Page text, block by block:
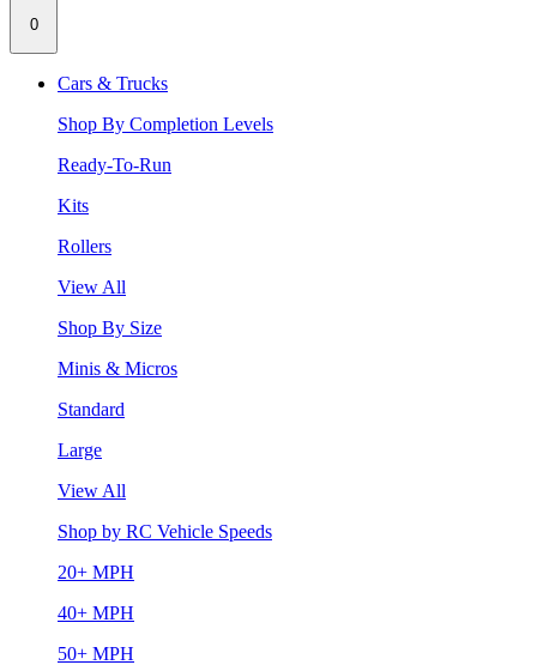
0
Cars & Trucks
Shop By Completion Levels
Ready-To-Run
Kits
Rollers
View All
Shop By Size
Minis & Micros
Standard
Large
View All
Shop by RC Vehicle Speeds
20+ MPH
40+ MPH
50+ MPH